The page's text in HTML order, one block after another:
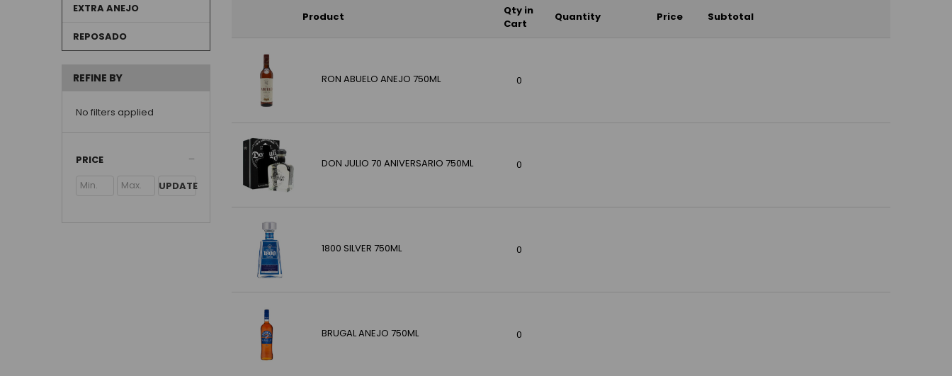
EXTRA ANEJO
REPOSADO
REFINE BY
No filters applied
PRICE
UPDATE
Product
Qty in
Cart
Quantity Price Subtotal
RON ABUELO ANEJO 750ML 0
DON JULIO 70 ANIVERSARIO 750ML 0
1800 SILVER 750ML 0
BRUGAL ANEJO 750ML 0